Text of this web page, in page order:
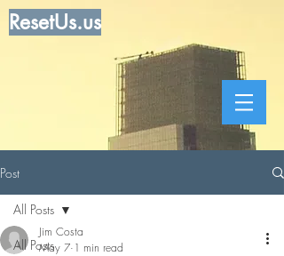
ResetUs.us
Post
All Posts
All Posts
Jim Costa
May 7 1 min read